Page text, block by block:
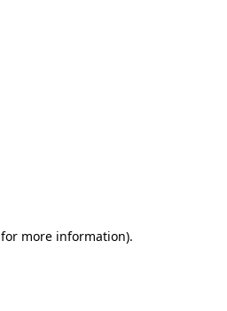
for more information).